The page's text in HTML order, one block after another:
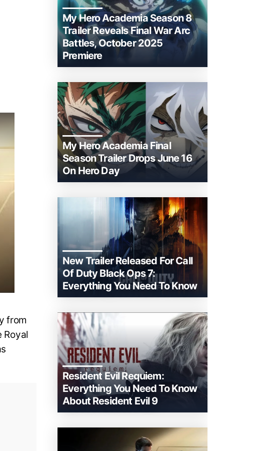
from
Royal
My Hero Academia Season 8
Trailer Reveals Final War Arc
Battles, October 2025
Premiere
My Hero Academia Final
Season Trailer Drops June 16
On Hero Day
New Trailer Released For Call
Of Duty Black Ops 7:
Everything You Need To Know
Resident Evil Requiem:
Everything You Need To Know
About Resident Evil 9